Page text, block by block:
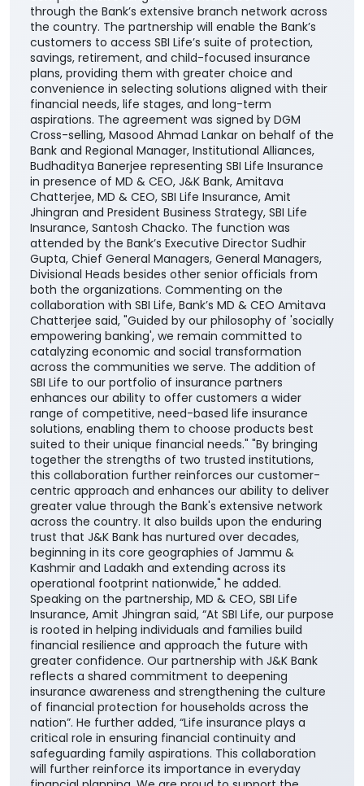
through the Bank’s extensive branch network across
the country. The partnership will enable the Bank’s
customers to access SBI Life’s suite of protection,
savings, retirement, and child-focused insurance
plans, providing them with greater choice and
convenience in selecting solutions aligned with their
financial needs, life stages, and long-term
aspirations. The agreement was signed by DGM
Cross-selling, Masood Ahmad Lankar on behalf of the
Bank and Regional Manager, Institutional Alliances,
Budhaditya Banerjee representing SBI Life Insurance
in presence of MD & CEO, J&K Bank, Amitava
Chatterjee, MD & CEO, SBI Life Insurance, Amit
Jhingran and President Business Strategy, SBI Life
Insurance, Santosh Chacko. The function was
attended by the Bank’s Executive Director Sudhir
Gupta, Chief General Managers, General Managers,
Divisional Heads besides other senior officials from
both the organizations. Commenting on the
collaboration with SBI Life, Bank’s MD & CEO Amitava
Chatterjee said, "Guided by our philosophy of 'socially
empowering banking', we remain committed to
catalyzing economic and social transformation
across the communities we serve. The addition of
SBI Life to our portfolio of insurance partners
enhances our ability to offer customers a wider
range of competitive, need-based life insurance
solutions, enabling them to choose products best
suited to their unique financial needs." "By bringing
together the strengths of two trusted institutions,
this collaboration further reinforces our customer-
centric approach and enhances our ability to deliver
greater value through the Bank's extensive network
across the country. It also builds upon the enduring
trust that J&K Bank has nurtured over decades,
beginning in its core geographies of Jammu &
Kashmir and Ladakh and extending across its
operational footprint nationwide," he added.
Speaking on the partnership, MD & CEO, SBI Life
Insurance, Amit Jhingran said, “At SBI Life, our purpose
is rooted in helping individuals and families build
financial resilience and approach the future with
greater confidence. Our partnership with J&K Bank
reflects a shared commitment to deepening
insurance awareness and strengthening the culture
of financial protection for households across the
nation”. He further added, “Life insurance plays a
critical role in ensuring financial continuity and
safeguarding family aspirations. This collaboration
will further reinforce its importance in everyday